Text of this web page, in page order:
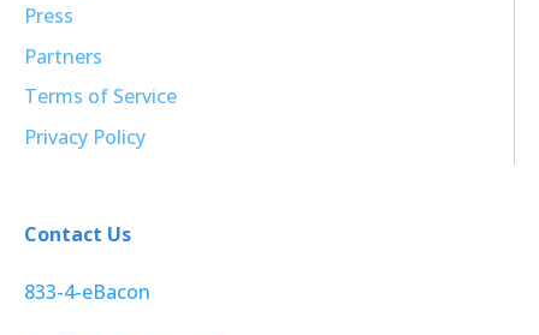
Press
Partners
Terms of Service
Privacy Policy
Contact Us
833-4-eBacon